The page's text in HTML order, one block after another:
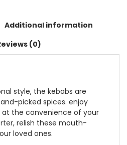
Additional information
(0)
style, the kebabs are
picked spices. enjoy
at the convenience of your
relish these mouth-
loved ones.